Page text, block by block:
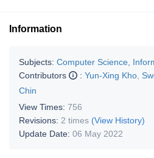
Information
Subjects: Computer Science,
Contributors
: Yun-Xing Kho
Chin
View Times: 756
Revisions: 2 times (View History)
Update Date: 06 May 2022